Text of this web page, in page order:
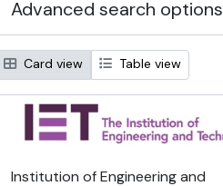
Advanced search options
Card view Table view
Institution of Engineering and